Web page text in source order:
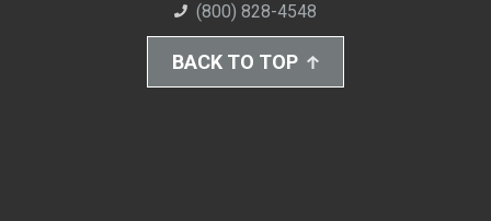
(800) 828-4548
BACK TO TOP